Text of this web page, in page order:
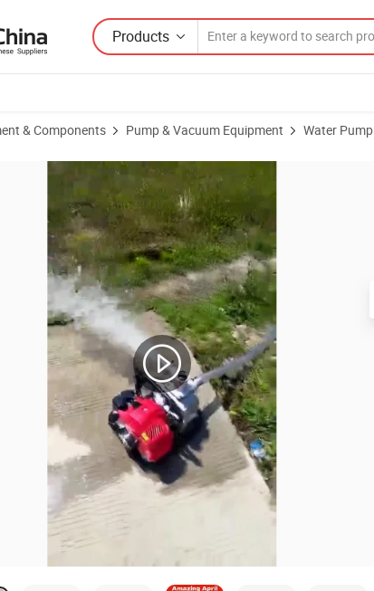
Products
& Components Pump & Vacuum Equipment Water Pump
Garden Gasoline Water Pump Portable Irrigation Pump